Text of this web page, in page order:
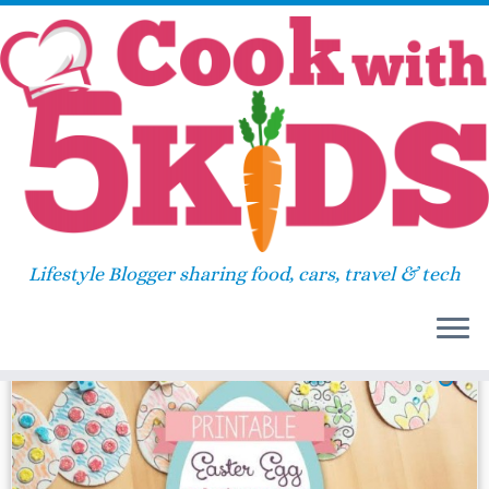
Skip
content
Lifestyle Blogger sharing food, cars, travel & tech
Home»2016 March» 23
Daily Archives:March 23,
2016